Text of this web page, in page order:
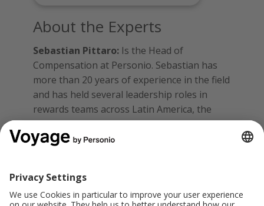
About the Experts
Sebastian Pittaro: Is the Head of
Compensation at Personio. Sebastian has
more than 20 years of experience in the field
and has held several leadership roles in
rewards teams across Latin America, the
United States, and Europe.
Disclaimer:
on their experience and network
recommendations.